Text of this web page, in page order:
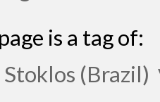
is a tag of:
Stoklos (Brazil)